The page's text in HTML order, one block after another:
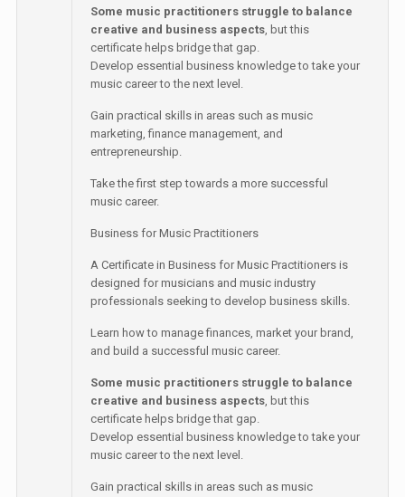
Some music practitioners struggle to balance
creative and business aspects, but this
certificate helps bridge that gap.
Develop essential business knowledge to take your
music career to the next level.
Gain practical skills in areas such as music
marketing, finance management, and
entrepreneurship.
Take the first step towards a more successful
music career.
Business for Music Practitioners
A Certificate in Business for Music Practitioners is
designed for musicians and music industry
professionals seeking to develop business skills.
Learn how to manage finances, market your brand,
and build a successful music career.
Some music practitioners struggle to balance
creative and business aspects, but this
certificate helps bridge that gap.
Develop essential business knowledge to take your
music career to the next level.
Gain practical skills in areas such as music